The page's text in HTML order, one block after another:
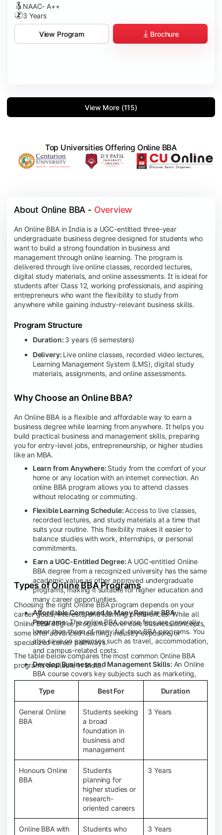
NAAC- A++
3 Years
View Program Brochure
View More (115)
Top Universities Offering Online BBA
About Online BBA - Overview
An Online BBA in India is a UGC-entitled three-year
undergraduate business degree designed for students who
want to build a strong foundation in business and
management through online learning. The program is
delivered through live online classes, recorded lectures,
digital study materials, and online assessments. It is ideal for
students after Class 12, working professionals, and aspiring
entrepreneurs who want the flexibility to study from
anywhere while gaining industry-relevant business skills.
Program Structure
Duration: 3 years (6 semesters)
Delivery: Live online classes, recorded video lectures,
Learning Management System (LMS), digital study
materials, assignments, and online assessments.
Why Choose an Online BBA?
An Online BBA is a flexible and affordable way to earn a
business degree while learning from anywhere. It helps you
build practical business and management skills, preparing
you for entry-level jobs, entrepreneurship, or higher studies
like an MBA.
Learn from Anywhere: Study from the comfort of your
home or any location with an internet connection. An
online BBA program allows you to attend classes
without relocating or commuting.
Flexible Learning Schedule: Access to live classes,
recorded lectures, and study materials at a time that
suits your routine. This flexibility makes it easier to
balance studies with work, internships, or personal
commitments.
Earn a UGC-Entitled Degree: A UGC-entitled Online
BBA degree from a recognized university has the same
academic value as other approved undergraduate
programs, making it suitable for higher education and
many career opportunities.
Affordable Compared to Many Regular BBA
Programs:The online BBA course fees are generally
lower than those of many full-time BBA programs. You
also save on expenses such as travel, accommodation,
and campus-related costs.
Develop Business and Management Skills: An Online
BBA course covers key subjects such as marketing,
finance, human resource management, accounting,
entrepreneurship, and business communication,
helping you build a strong foundation for a business
career.
Prepare for an MBA and Future Career Opportunities:
An Online BBA degree is a great way to pursue an MBA
or other postgraduate programs. It also prepares you
for entry-level roles in marketing, finance, sales,
operations, HR, and business development.
Study While Working or Managing Other
If you're working, running a family
business, or preparing for competitive exams, an
Online BBA lets you continue your education without
disrupting your existing responsibilities.
Access to Digital Learning Resources:Most online
Types of Online BBA Programs
Choosing the right Online BBA program depends on your
career goals, interests, and learning preferences. While all
Online BBA degree programs cover core business concepts,
some offer advanced learning, industry exposure, or
specialized career pathways.
The table below compares the most common Online BBA
programs available in India.
Type Best For Duration
General Online
BBA
Students seeking
a broad
foundation in
business and
management
3 Years
Honours Online
BBA
Students
planning for
higher studies or
research-
oriented careers
3 Years
Online BBA with
Students who
3 Years